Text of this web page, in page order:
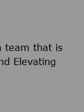
team that is
Elevating